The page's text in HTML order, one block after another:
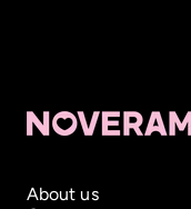
About us